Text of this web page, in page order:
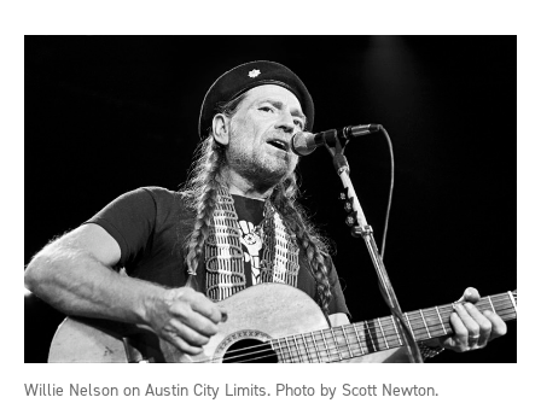
Willie Nelson on Austin City Limits. Photo by Scott Newton.